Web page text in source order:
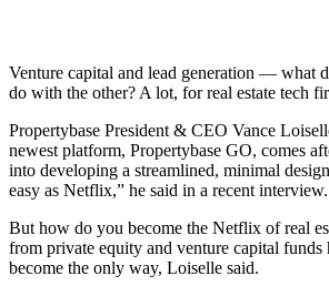
Venture capital and lead generation — what
do with the other? A lot, for real estate tech
Propertybase President & CEO Vance
newest platform, Propertybase GO, comes
into developing a streamlined, minimal
easy as Netflix,” he said in a recent interview.
But how do you become the Netflix of real
from private equity and venture capital funds
become the only way, Loiselle said.